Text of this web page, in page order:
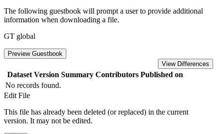
The following guestbook will prompt a user to provide additional
information when downloading a file.
GT global
Preview Guestbook
View Differences
Dataset Version Summary Contributors Published on
No records found.
Edit File
This file has already been deleted (or replaced) in the current
version. It may not be edited.